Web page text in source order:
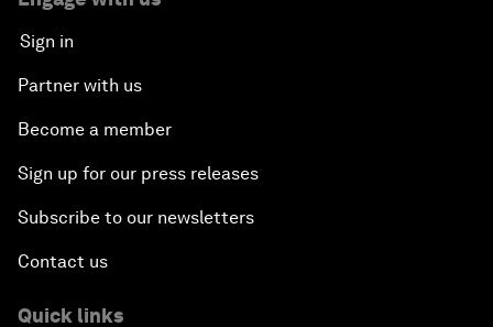
Sign in
Partner with us
Become a member
Sign up for our press releases
Subscribe to our newsletters
Contact us
Quick links